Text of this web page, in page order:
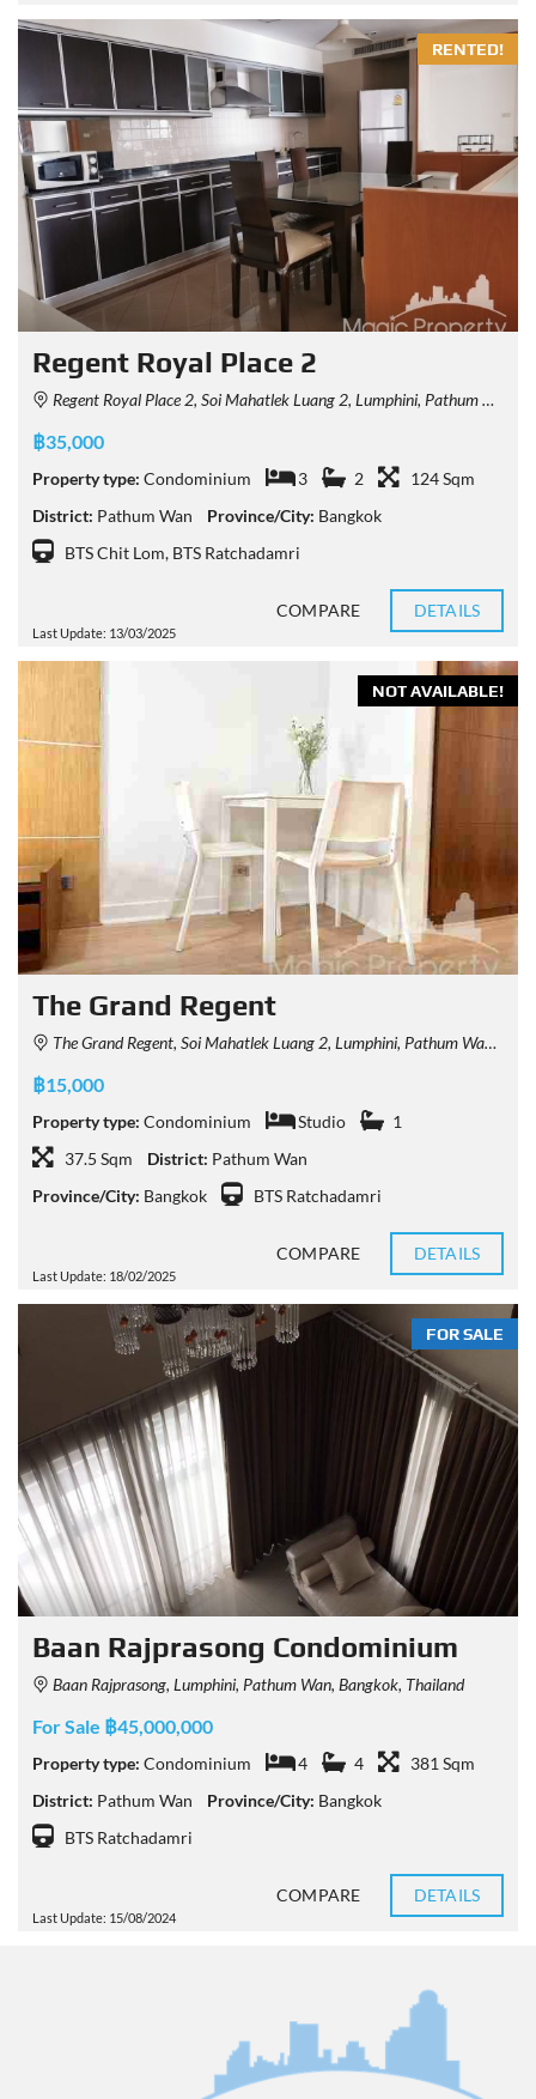
RENTED!
Regent Royal Place 2
Regent Royal Place 2, Soi Mahatlek Luang 2, Lumphini, Pathum Wan, Bangkok, Thailand
฿35,000
Property type: Condominium 3 2
124 Sqm
District: Pathum Wan Province/City: Bangkok
BTS Chit Lom, BTS Ratchadamri
Last Update: 13/03/2025
COMPARE DETAILS
NOT AVAILABLE!
The Grand Regent
The Grand Regent, Soi Mahatlek Luang 2, Lumphini, Pathum Wan, Bangkok, Thailand
฿15,000
Property type: Condominium Studio
1
37.5 Sqm
District: Pathum Wan
Province/City: Bangkok BTS Ratchadamri
Last Update: 18/02/2025
COMPARE DETAILS
FOR SALE
Baan Rajprasong Condominium
Baan Rajprasong, Lumphini, Pathum Wan, Bangkok, Thailand
For Sale ฿45,000,000
Property type: Condominium 4 4
381 Sqm
District: Pathum Wan Province/City: Bangkok
BTS Ratchadamri
Last Update: 15/08/2024
COMPARE DETAILS